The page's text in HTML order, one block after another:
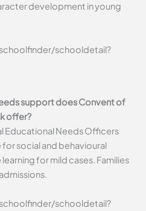
development in young
schooldetail?
support does Convent of
offer?
Educational Needs Officers
for social and behavioural
for mild cases. Families
schooldetail?